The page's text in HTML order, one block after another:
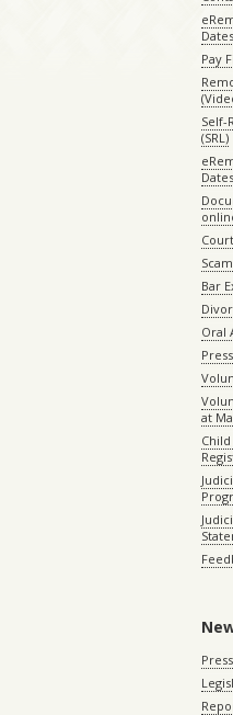
Dates
Pay
Self-
(SRL)
Dates
Bar
Oral
at